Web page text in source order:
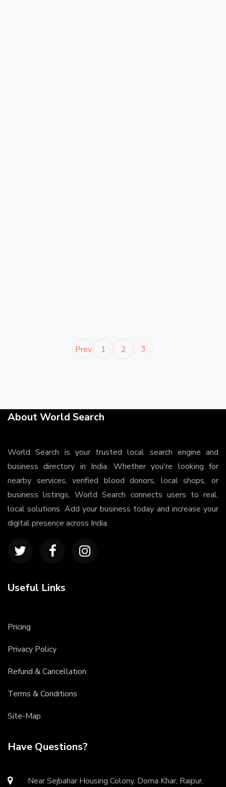
Prev 1 2 3
About World Search
World Search is your trusted local search engine and
business directory in India. Whether you're looking for
nearby services, verified blood donors, local shops, or
business listings, World Search connects users to real,
local solutions. Add your business today and increase your
digital presence across India.
Useful Links
Pricing
Privacy Policy
Refund & Cancellation
Terms & Conditions
Site-Map
Have Questions?
Near Sejbahar Housing Colony, Doma Khar, Raipur,